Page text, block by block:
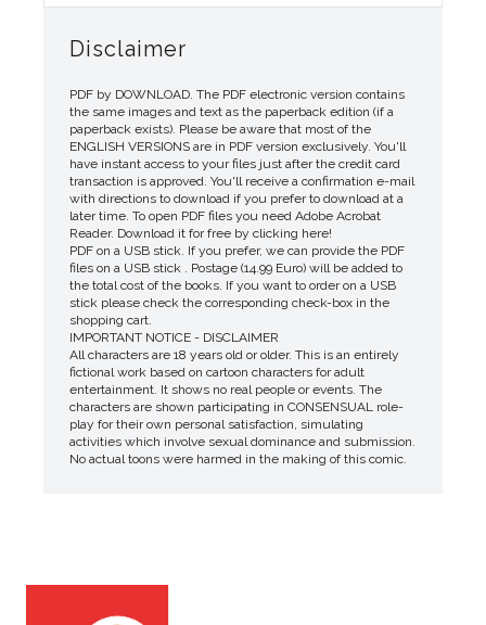
Disclaimer
PDF by DOWNLOAD. The PDF electronic version contains
the same images and text as the paperback edition (if a
paperback exists). Please be aware that most of the
ENGLISH VERSIONS are in PDF version exclusively. You'll
have instant access to your files just after the credit card
transaction is approved. You'll receive a confirmation e-mail
with directions to download if you prefer to download at a
later time. To open PDF files you need Adobe Acrobat
Reader. Download it for free by clicking here!
PDF on a USB stick. If you prefer, we can provide the PDF
files on a USB stick . Postage (14.99 Euro) will be added to
the total cost of the books. If you want to order on a USB
stick please check the corresponding check-box in the
shopping cart.
IMPORTANT NOTICE - DISCLAIMER
All characters are 18 years old or older. This is an entirely
fictional work based on cartoon characters for adult
entertainment. It shows no real people or events. The
characters are shown participating in CONSENSUAL role-
play for their own personal satisfaction, simulating
activities which involve sexual dominance and submission.
No actual toons were harmed in the making of this comic.